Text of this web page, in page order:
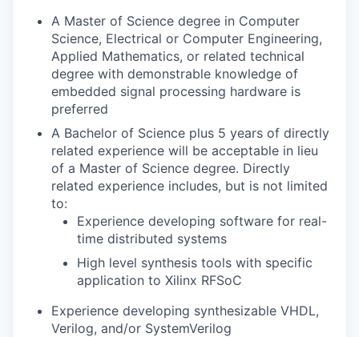
A Master of Science degree in Computer
Science, Electrical or Computer Engineering,
Applied Mathematics, or related technical
degree with demonstrable knowledge of
embedded signal processing hardware is
preferred
A Bachelor of Science plus 5 years of directly
related experience will be acceptable in lieu
of a Master of Science degree. Directly
related experience includes, but is not limited
to:
Experience developing software for real-
time distributed systems
High level synthesis tools with specific
application to Xilinx RFSoC
Experience developing synthesizable VHDL,
Verilog, and/or SystemVerilog